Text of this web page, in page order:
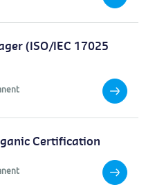
(ISO/IEC 17025
Certification